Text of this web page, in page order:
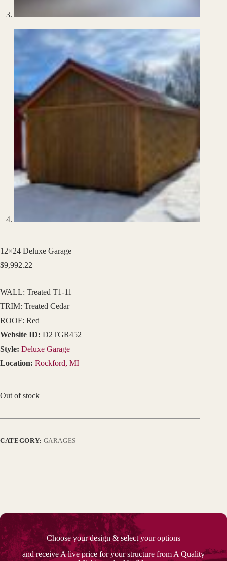
12×24 Deluxe Garage
$9,992.22
WALL: Treated T1-11
TRIM: Treated Cedar
ROOF: Red
Website ID: D2TGR452
Style: Deluxe Garage
Location: Rockford, MI
Out of stock
CATEGORY: GARAGES
Choose your design & select your options
and receive A live price for your structure from A Quality